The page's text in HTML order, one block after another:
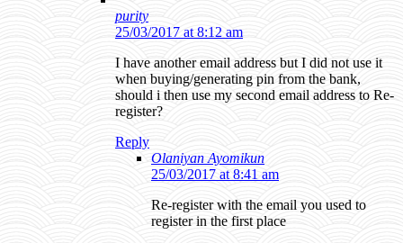
purity
25/03/2017 at 8:12 am
I have another email address but I did not use it
when buying/generating pin from the bank,
should i then use my second email address to Re-
register?
Reply
Olaniyan Ayomikun
25/03/2017 at 8:41 am
Re-register with the email you used to
register in the first place